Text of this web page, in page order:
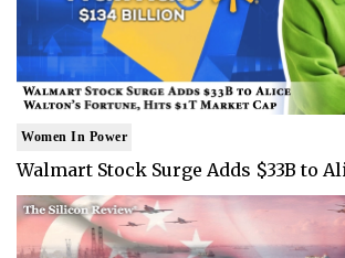
Women In Power
Walmart Stock Surge Adds $33B to